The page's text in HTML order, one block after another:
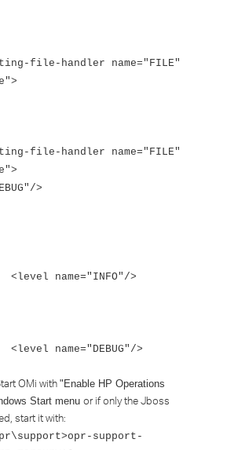
file-handler name="FILE"
file-handler name="FILE"
>
>
>
OMi with "Enable HP Operations
Start menu or if only the Jboss
start it with:
support-